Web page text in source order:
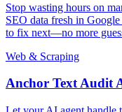
Stop wasting hours on
SEO data fresh in
to fix next—no more
Web & Scraping
Anchor Text Audit